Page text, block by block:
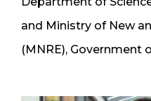
and Ministry of New
(MNRE), Government